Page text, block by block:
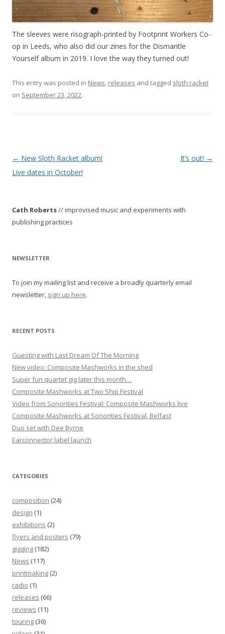
The sleeves were risograph-printed by Footprint Workers Co-
op in Leeds, who also did our zines for the Dismantle
Yourself album in 2019. I love the way they turned out!
This entry was posted in News, releases and tagged sloth racket
on September 23, 2022.
P
o
n
a
i
a
t
o
← New Sloth Racket album!
Live dates in October!
It’s out! →
Cath Roberts// improvised music and experiments with
publishing practices
NEWSLETTER
To join my mailing list and receive a broadly quarterly email
newsletter, sign up here.
RECENT POSTS
Guesting with Last Dream Of The Morning
New video: Composite Mashworks in the shed
Super fun quartet gig later this month…
Composite Mashworks at Two Ship Festival
Video from Sonorities Festival: Composite Mashworks live
Composite Mashworks at Sonorities Festival, Belfast
Duo set with Dee Byrne
Earconnector label launch
CATEGORIES
composition (24)
design (1)
exhibitions (2)
flyers and posters (79)
gigging (182)
News (117)
printmaking (2)
radio (1)
releases (66)
reviews (11)
touring (36)